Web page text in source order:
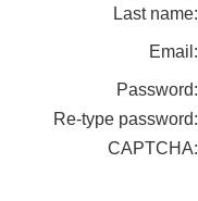
Last name:
Email:
Password:
Re-type password:
CAPTCHA: